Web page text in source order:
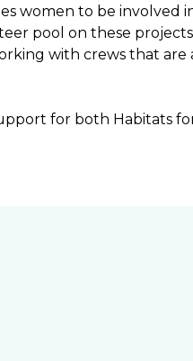
women to be involved
pool on these
with crews that
for both Habitats